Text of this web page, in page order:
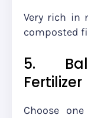
Very rich in
composted
5.
Fertilizer
Choose